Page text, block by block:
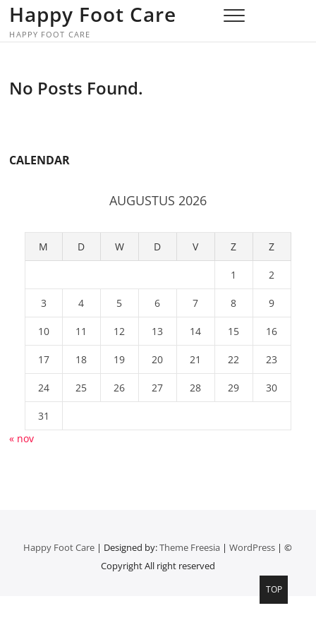
Skip
content
Happy Foot Care
HAPPY FOOT CARE
No Posts Found.
CALENDAR
AUGUSTUS 2026
M D W D V Z Z
1 2
3 4 5 6 7 8 9
10 11 12 13 14 15 16
17 18 19 20 21 22 23
24 25 26 27 28 29 30
31
« nov
Happy Foot Care | Designed by:Theme Freesia |WordPress | ©
Copyright All right reserved
Top
TOP